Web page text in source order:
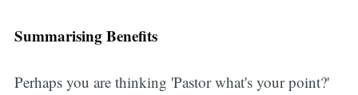
Summarising Benefits
Perhaps you are thinking 'Pastor what's your point?'